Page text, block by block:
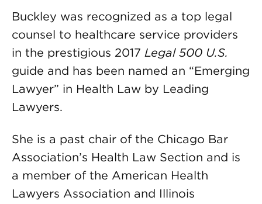
Buckley was recognized as a top legal
counsel to healthcare service providers
in the prestigious 2017 Legal 500 U.S.
guide and has been named an “Emerging
Lawyer” in Health Law by Leading
Lawyers.
She is a past chair of the Chicago Bar
Association’s Health Law Section and is
a member of the American Health
Lawyers Association and Illinois